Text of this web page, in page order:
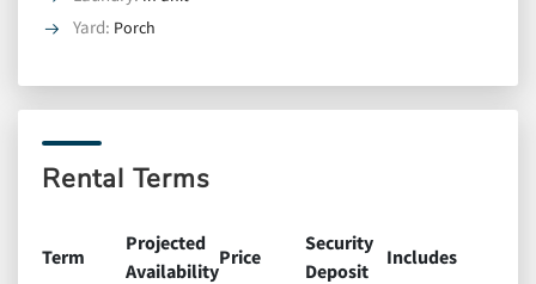
Yard: Porch
Rental Terms
Term
Projected
Availability
Price
Security
Deposit
Includes